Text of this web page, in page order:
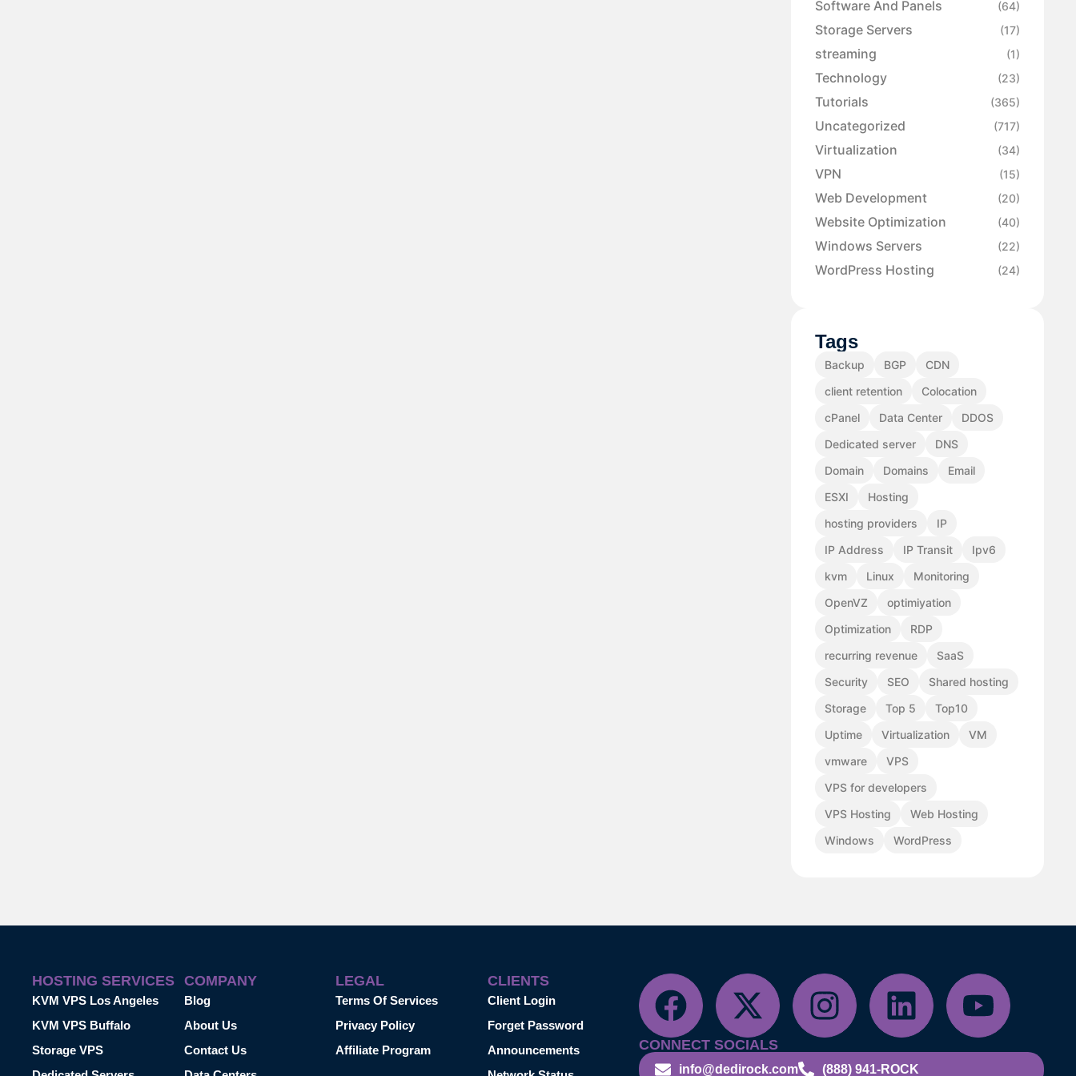
Software And Panels (64)
Storage Servers (17)
streaming (1)
Technology (23)
Tutorials (365)
Uncategorized (717)
Virtualization (34)
VPN (15)
Web Development (20)
Website Optimization (40)
Windows Servers (22)
WordPress Hosting (24)
Tags
Backup BGP
CDN
client retention
Colocation
cPanel
Data Center
DDOS
Dedicated server
DNS
Domain
Domains
Email
ESXI
Hosting
hosting providers
IP
IP Address
IP Transit
Ipv6
kvm
Linux
Monitoring
OpenVZ
optimiyation
Optimization
RDP
recurring revenue
SaaS
Security
SEO
Shared hosting
Storage
Top 5
Top10
Uptime
Virtualization
VM
vmware
VPS
VPS for developers
VPS Hosting
Web Hosting
Windows
WordPress
HOSTING SERVICES
KVM VPS Los Angeles
KVM VPS Buffalo
Storage VPS
COMPANY
Blog
About Us
Contact Us
LEGAL
Terms Of Services
Privacy Policy
Affiliate Program
CLIENTS
Client Login
Forget Password
Announcements
CONNECT SOCIALS
info@dedirock.com (888) 941-ROCK